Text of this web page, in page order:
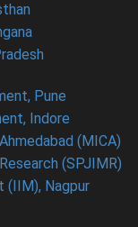
Pune
Indore
(MICA)
(SPJIMR)
(IIM), Nagpur